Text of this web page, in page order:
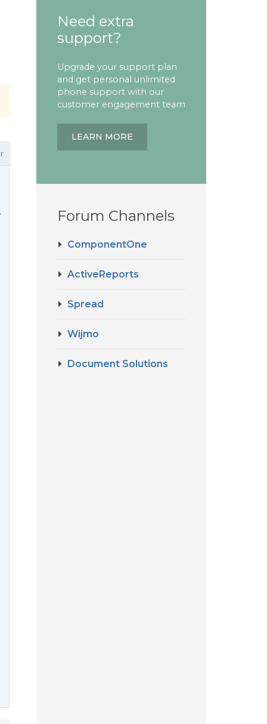
Need extra
support?
Upgrade your support plan
and get personal unlimited
phone support with our
customer engagement team
LEARN MORE
Forum Channels
ComponentOne
ActiveReports
Spread
Wijmo
Document Solutions